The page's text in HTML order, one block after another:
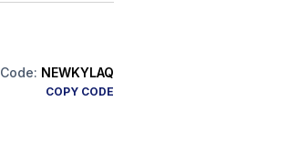
Code: NEWKYLAQ
COPY CODE